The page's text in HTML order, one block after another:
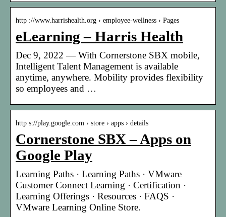
http ://www.harrishealth.org › employee-wellness › Pages
eLearning – Harris Health
Dec 9, 2022 — With Cornerstone SBX mobile,
Intelligent Talent Management is available
anytime, anywhere. Mobility provides flexibility
so employees and …
http s://play.google.com › store › apps › details
Cornerstone SBX – Apps on
Google Play
Learning Paths · Learning Paths · VMware
Customer Connect Learning · Certification ·
Learning Offerings · Resources · FAQS ·
VMware Learning Online Store.